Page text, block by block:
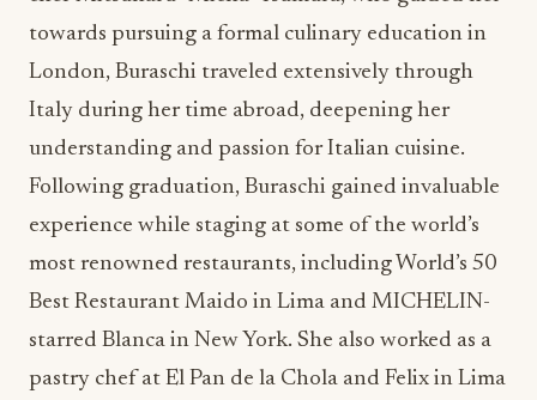
towards pursuing a formal culinary education in
London, Buraschi traveled extensively through
Italy during her time abroad, deepening her
understanding and passion for Italian cuisine.
Following graduation, Buraschi gained invaluable
experience while staging at some of the world’s
most renowned restaurants, including World’s 50
Best Restaurant Maido in Lima and MICHELIN-
starred Blanca in New York. She also worked as a
pastry chef at El Pan de la Chola and Felix in Lima